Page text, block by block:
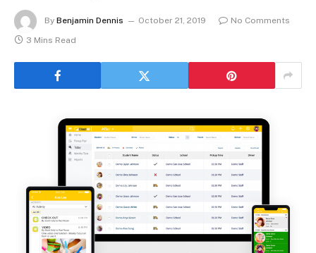
By Benjamin Dennis October 21, 2019
No Comments
3 Mins Read